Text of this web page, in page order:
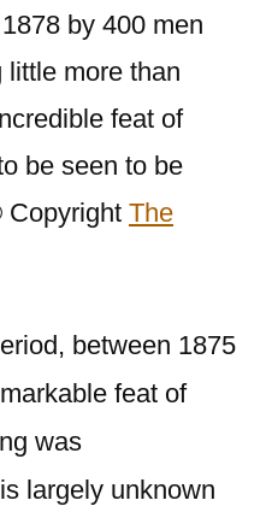
by 400 men
little more than
feat of
be seen to be
Copyright The
between 1875
feat of
was
largely unknown